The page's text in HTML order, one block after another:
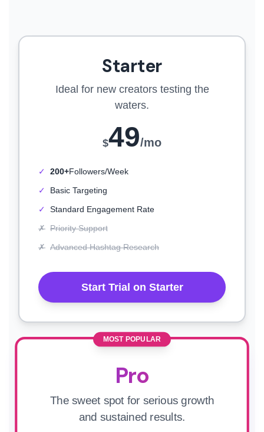
Starter
Ideal for new creators testing the
waters.
$49/mo
✓ 200+Followers/Week
✓
Basic Targeting
✓
Standard Engagement Rate
✗ Priority Support
✗ Advanced Hashtag Research
Start Trial on Starter
MOST POPULAR
Pro
The sweet spot for serious growth
and sustained results.